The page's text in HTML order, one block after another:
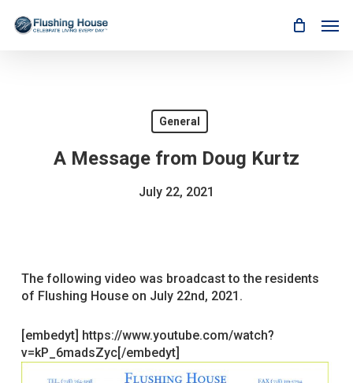
General
A Message from Doug Kurtz
July 22, 2021
The following video was broadcast to the residents
of Flushing House on July 22nd, 2021.
[embedyt] https://www.youtube.com/watch?
v=kP_6madsZyc[/embedyt]